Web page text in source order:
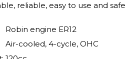
reliable, easy to use and safe
Robin engine ER12
Air-cooled, 4-cycle, OHC